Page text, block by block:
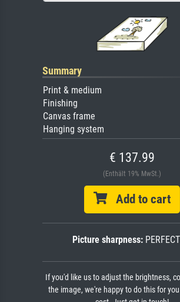
Summary
Print & medium
Finishing
Canvas frame
Hanging system
€ 137.99
(Enthält 19% MwSt.)
Add to cart
Picture sharpness:PERFECT
If you'd like us to adjust the brightness,
the image, we're happy to do this for